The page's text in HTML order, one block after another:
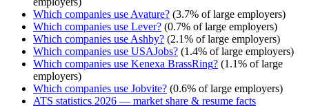
Which companies use Avature? (3.7% of large employers)
Which companies use Lever? (0.7% of large employers)
Which companies use Ashby? (2.1% of large employers)
Which companies use USAJobs? (1.4% of large employers)
Which companies use Kenexa BrassRing? (1.1% of large
employers)
Which companies use Jobvite? (0.6% of large employers)
ATS statistics 2026 — market share & resume facts